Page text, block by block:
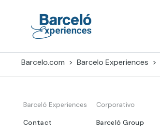
Barcelo.com Barcelo Experiences
Barceló Experiences
Contact
Corporativo
Barceló Group